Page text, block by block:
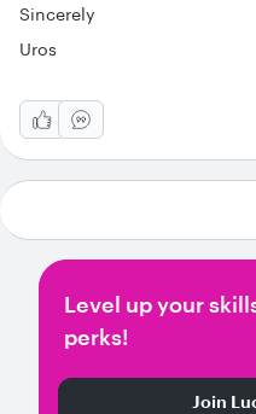
Sincerely
Uros
Level up your
perks!
Join